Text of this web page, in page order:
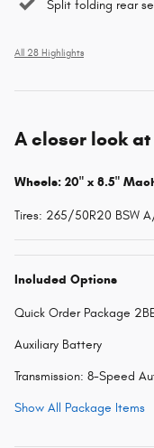
Split folding rear
All 28 Highlights
A closer look
Wheels: 20" x 8.5"
Tires: 265/50R20 BSW
Included Options
Quick Order Package
Auxiliary Battery
Transmission: 8-Speed
Show All Package Items